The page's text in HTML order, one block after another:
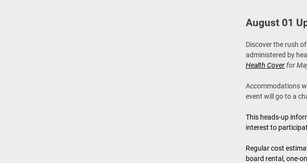
August 01
Discover the rush
administered by
Health Coverfor
Accommodations
event will go to a
This heads-up
interest to
Regular cost
board rental, one-